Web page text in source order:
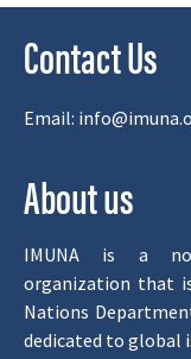
Contact Us
Email:
About us
IMUNA is a
organization that
Nations
dedicated to global